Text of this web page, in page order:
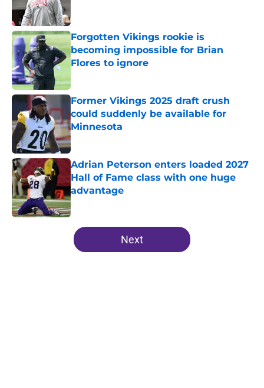
Forgotten Vikings rookie is
becoming impossible for Brian
Flores to ignore
Former Vikings 2025 draft crush
could suddenly be available for
Minnesota
Published by on Invalid Date
Adrian Peterson enters loaded 2027
Hall of Fame class with one huge
advantage
Published by on Invalid Date
5 related articles loaded
Next